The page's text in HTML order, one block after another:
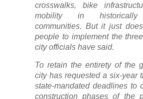
crosswalks, bike
mobility in historically
communities. But it just
people to implement the
city officials have said.
To retain the entirety of the
city has requested a six-year
state-mandated deadlines to
construction phases of the